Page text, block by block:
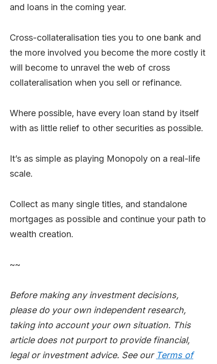
and loans in the coming year.
Cross-collateralisation ties you to one bank and
the more involved you become the more costly it
will become to unravel the web of cross
collateralisation when you sell or refinance.
Where possible, have every loan stand by itself
with as little relief to other securities as possible.
It’s as simple as playing Monopoly on a real-life
scale.
Collect as many single titles, and standalone
mortgages as possible and continue your path to
wealth creation.
~~
Before making any investment decisions,
please do your own independent research,
taking into account your own situation. This
article does not purport to provide financial,
legal or investment advice. See our Terms of